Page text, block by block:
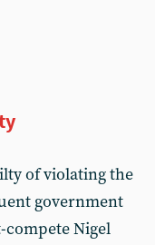
of violating the
government
Nigel